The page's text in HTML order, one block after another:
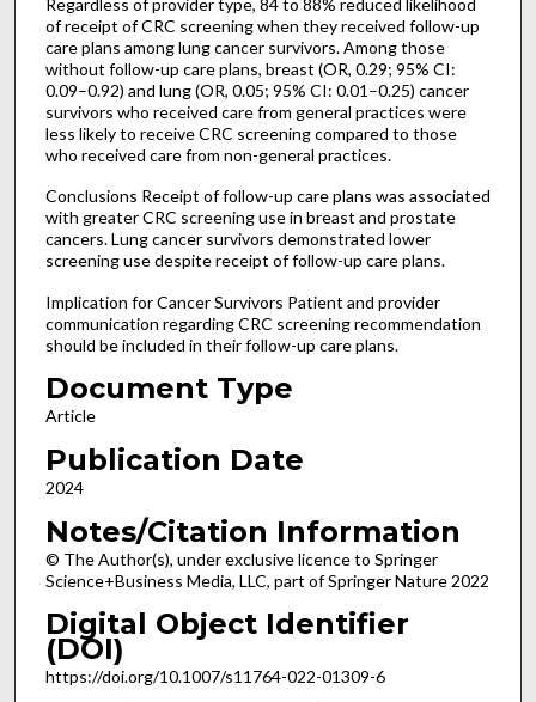
of receipt of CRC screening when they received follow-up
care plans among lung cancer survivors. Among those
without follow-up care plans, breast (OR, 0.29; 95% CI:
0.09–0.92) and lung (OR, 0.05; 95% CI: 0.01–0.25) cancer
survivors who received care from general practices were
less likely to receive CRC screening compared to those
who received care from non-general practices.
Conclusions Receipt of follow-up care plans was associated
with greater CRC screening use in breast and prostate
cancers. Lung cancer survivors demonstrated lower
screening use despite receipt of follow-up care plans.
Implication for Cancer Survivors Patient and provider
communication regarding CRC screening recommendation
should be included in their follow-up care plans.
Document Type
Article
Publication Date
2024
Notes/Citation Information
© The Author(s), under exclusive licence to Springer
Science+Business Media, LLC, part of Springer Nature 2022
Digital Object Identifier
(DOI)
https://doi.org/10.1007/s11764-022-01309-6